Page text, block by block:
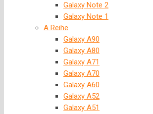
Galaxy Note 2
Galaxy Note 1
A Reihe
Galaxy A90
Galaxy A80
Galaxy A71
Galaxy A70
Galaxy A60
Galaxy A52
Galaxy A51